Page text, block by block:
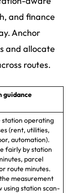
and finance
Anchor
and allocate
routes.
guidance
station operating
(rent, utilities,
automation).
fairly by station
parcel
route minutes.
measurement
using station scan-